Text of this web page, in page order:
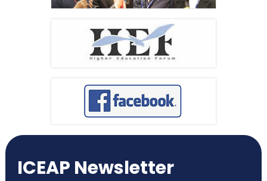
ICEAP Newsletter